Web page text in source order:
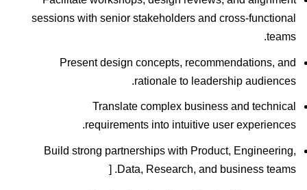
sessions with senior stakeholders and cross-functional
teams.
Present design concepts, recommendations, and
rationale to leadership audiences.
Translate complex business and technical
requirements into intuitive user experiences.
Build strong partnerships with Product, Engineering,
Data, Research, and business teams. [